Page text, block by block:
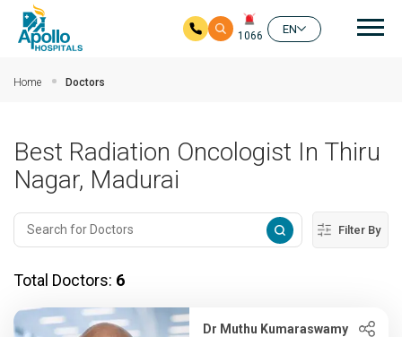
1066
EN
Home Doctors
Best Radiation Oncologist In Thiru
Nagar, Madurai
Filter By
Total Doctors: 6
Dr Muthu Kumaraswamy